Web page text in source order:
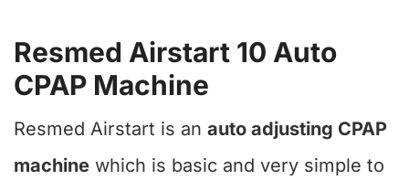
Resmed Airstart 10 Auto
CPAP Machine
Resmed Airstart is an auto adjusting CPAP
machine which is basic and very simple to